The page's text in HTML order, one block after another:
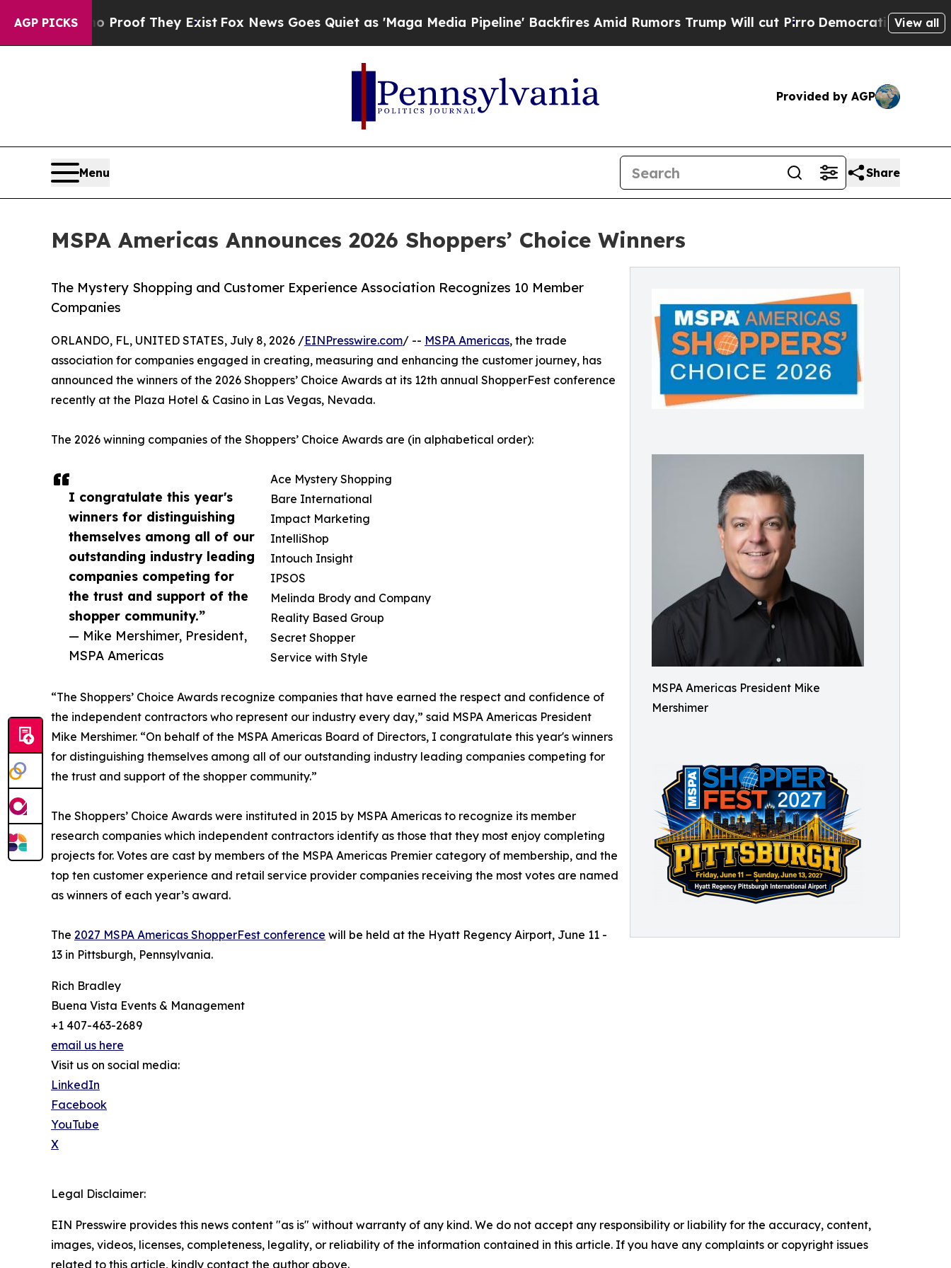
AGP PICKS
no Proof They Exist Fox News Goes Quiet as 'Maga Media Pipeline' Backfires Amid Rumors Trump Will cut Pirro Democratic Socialists ofView all
Provided by AGP
Menu Share
MSPA Americas Announces 2026 Shoppers’ Choice Winners
MSPA Americas President Mike
Mershimer
The Mystery Shopping and Customer Experience Association Recognizes 10 Member
Companies
I congratulate this year's
winners for distinguishing
themselves among all of our
outstanding industry leading
companies competing for
the trust and support of the
shopper community.”
— Mike Mershimer, President,
MSPA Americas
ORLANDO, FL, UNITED STATES, July 8, 2026 /EINPresswire.com/ -- MSPA Americas, the trade
association for companies engaged in creating, measuring and enhancing the customer journey, has
announced the winners of the 2026 Shoppers’ Choice Awards at its 12th annual ShopperFest conference
recently at the Plaza Hotel & Casino in Las Vegas, Nevada.
The 2026 winning companies of the Shoppers’ Choice Awards are (in alphabetical order):
Ace Mystery Shopping
Bare International
Impact Marketing
IntelliShop
Intouch Insight
IPSOS
Melinda Brody and Company
Reality Based Group
Secret Shopper
Service with Style
“The Shoppers’ Choice Awards recognize companies that have earned the respect and confidence of
the independent contractors who represent our industry every day,” said MSPA Americas President
Mike Mershimer. “On behalf of the MSPA Americas Board of Directors, I congratulate this year's winners
for distinguishing themselves among all of our outstanding industry leading companies competing for
the trust and support of the shopper community.”
The Shoppers’ Choice Awards were instituted in 2015 by MSPA Americas to recognize its member
research companies which independent contractors identify as those that they most enjoy completing
projects for. Votes are cast by members of the MSPA Americas Premier category of membership, and the
top ten customer experience and retail service provider companies receiving the most votes are named
as winners of each year’s award.
The 2027 MSPA Americas ShopperFest conference will be held at the Hyatt Regency Airport, June 11 -
13 in Pittsburgh, Pennsylvania.
Rich Bradley
Buena Vista Events & Management
+1 407-463-2689
email us here
Visit us on social media:
LinkedIn
Facebook
YouTube
X
Legal Disclaimer:
EIN Presswire provides this news content "as is" without warranty of any kind. We do not accept any responsibility or liability for the accuracy, content,
images, videos, licenses, completeness, legality, or reliability of the information contained in this article. If you have any complaints or copyright issues
related to this article, kindly contact the author above.